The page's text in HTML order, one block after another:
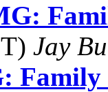
Jay
Family